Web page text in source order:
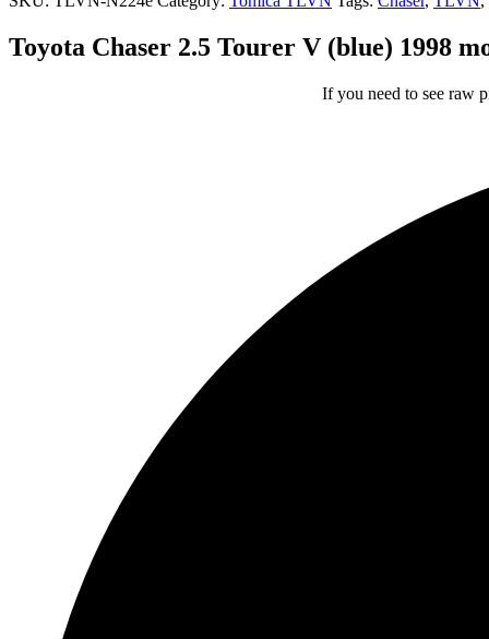
Toyota Chaser 2.5 Tourer V (blue) 1998
If you need to see raw